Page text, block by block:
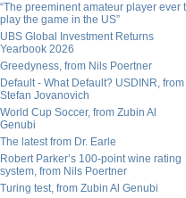
“The preeminent amateur player ever
play the game in the US”
UBS Global Investment Returns
Yearbook 2026
Greedyness, from Nils Poertner
Default - What Default? USDINR, from
Stefan Jovanovich
World Cup Soccer, from Zubin Al
Genubi
The latest from Dr. Earle
Robert Parker’s 100-point wine rating
system, from Nils Poertner
Turing test, from Zubin Al Genubi